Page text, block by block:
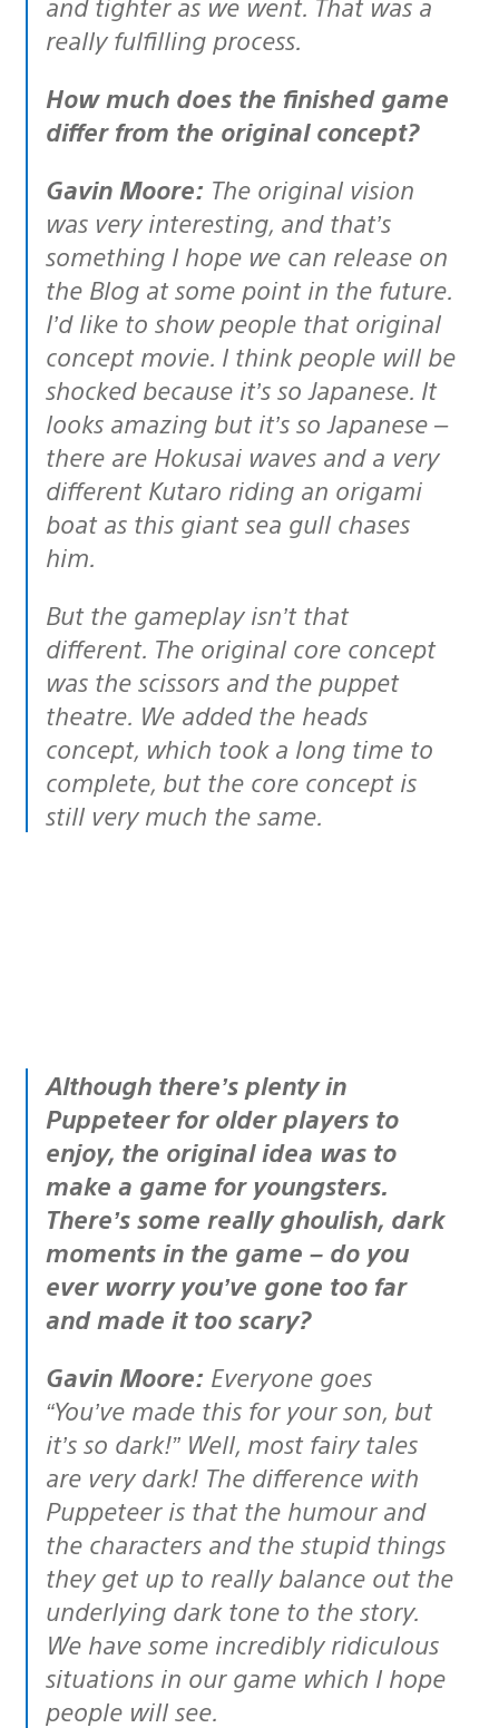
really fulfilling process.
How much does the finished game
differ from the original concept?
Gavin Moore: The original vision
was very interesting, and that’s
something I hope we can release on
the Blog at some point in the future.
I’d like to show people that original
concept movie. I think people will be
shocked because it’s so Japanese. It
looks amazing but it’s so Japanese –
there are Hokusai waves and a very
different Kutaro riding an origami
boat as this giant sea gull chases
him.
But the gameplay isn’t that
different. The original core concept
was the scissors and the puppet
theatre. We added the heads
concept, which took a long time to
complete, but the core concept is
still very much the same.
Although there’s plenty in
Puppeteer for older players to
enjoy, the original idea was to
make a game for youngsters.
There’s some really ghoulish, dark
moments in the game – do you
ever worry you’ve gone too far
and made it too scary?
Gavin Moore: Everyone goes
“You’ve made this for your son, but
it’s so dark!” Well, most fairy tales
are very dark! The difference with
Puppeteer is that the humour and
the characters and the stupid things
they get up to really balance out the
underlying dark tone to the story.
We have some incredibly ridiculous
situations in our game which I hope
people will see.